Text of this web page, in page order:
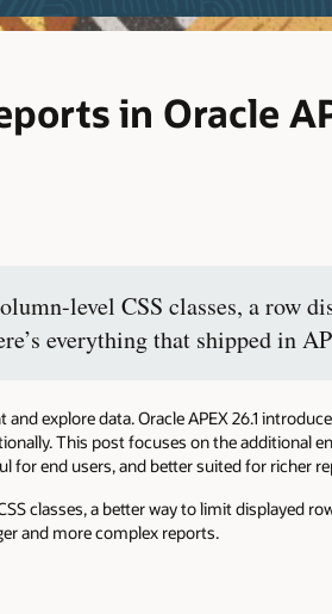
in Oracle
level CSS classes, a row
everything that shipped in
explore data. Oracle APEX 26.1
This post focuses on the additional
for end users, and better suited for richer
classes, a better way to limit displayed
and more complex reports.